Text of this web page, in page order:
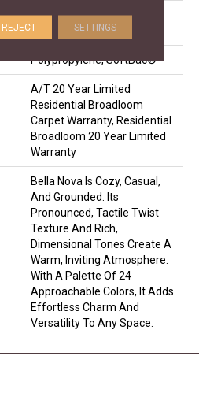
100% ANSO® High
Performance Nylon
Polypropylene, SoftBac®
A/T 20 Year Limited
Residential Broadloom
Carpet Warranty, Residential
Broadloom 20 Year Limited
Warranty
Bella Nova Is Cozy, Casual,
And Grounded. Its
Pronounced, Tactile Twist
Texture And Rich,
Dimensional Tones Create A
Warm, Inviting Atmosphere.
With A Palette Of 24
Approachable Colors, It Adds
Effortless Charm And
Versatility To Any Space.
REJECT SETTINGS